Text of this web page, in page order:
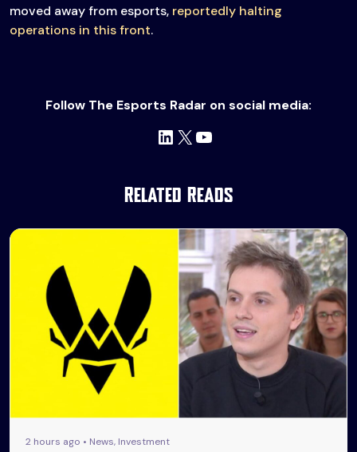
moved away from esports, reportedly halting
operations in this front.
Follow The Esports Radar on social media:
LinkedIn
X YouTube
Related Reads
2 hours ago • News, Investment